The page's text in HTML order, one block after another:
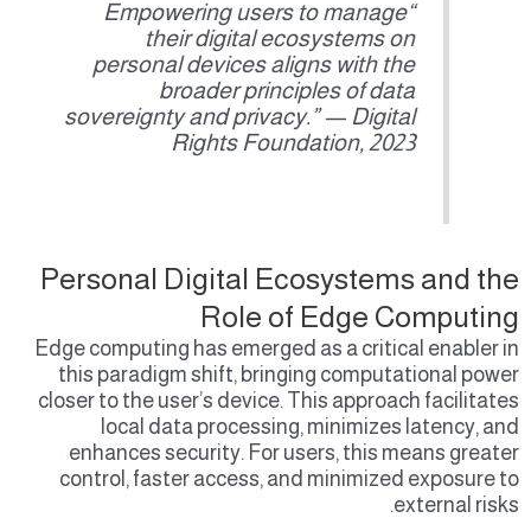
“Empowering users to manage
their digital ecosystems on
personal devices aligns with the
broader principles of data
sovereignty and privacy.” — Digital
Rights Foundation, 2023
Personal Digital Ecosystems and the
Role of Edge Computing
Edge computing has emerged as a critical enabler in
this paradigm shift, bringing computational power
closer to the user’s device. This approach facilitates
local data processing, minimizes latency, and
enhances security. For users, this means greater
control, faster access, and minimized exposure to
external risks.